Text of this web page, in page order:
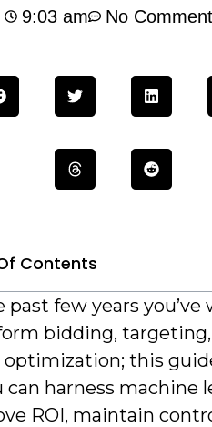
9:03 am
No
Contents
past few years you’ve
bidding,
this
can harness machine
ROI, maintain